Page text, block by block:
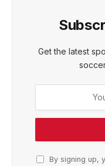
Get the latest
By signing up,